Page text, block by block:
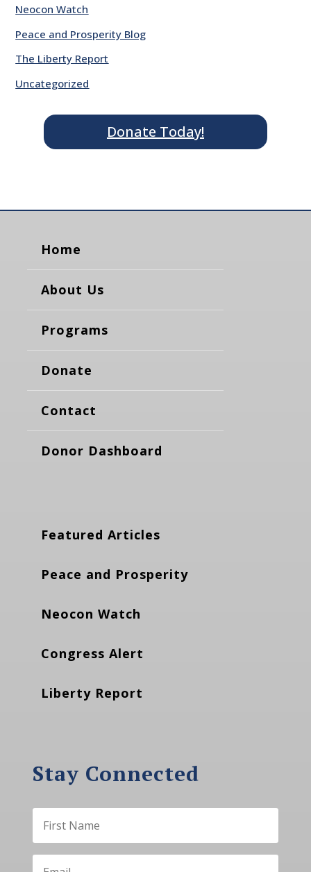
Neocon Watch
Peace and Prosperity Blog
The Liberty Report
Uncategorized
Donate Today!
Home
About Us
Programs
Donate
Contact
Donor Dashboard
Featured Articles
Peace and Prosperity
Neocon Watch
Congress Alert
Liberty Report
Stay Connected